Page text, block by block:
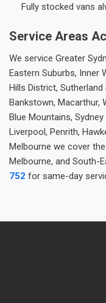
Fully stocked vans
Service Areas
We service Greater
Eastern Suburbs, Inner
Hills District,
Bankstown, Macarthur,
Blue Mountains,
Liverpool, Penrith,
Melbourne we cover
Melbourne, and South-
752 for same-day